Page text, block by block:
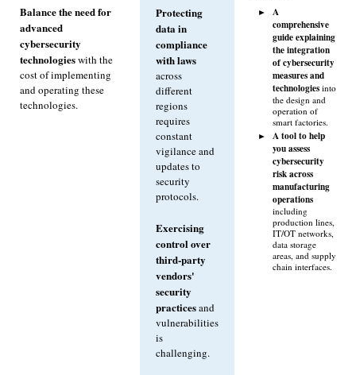
Balance the need for
advanced
cybersecurity
technologieswith the
cost of implementing
and operating these
technologies.
Protecting
data in
compliance
with laws
across
different
regions
requires
constant
vigilance and
updates to
security
protocols.
Exercising
control over
third-party
vendors'
security
practicesand
vulnerabilities
is
challenging.
A
comprehensive
guide explaining
the integration
of cybersecurity
measures and
technologies into
the design and
operation of
smart factories.
A tool to help
you assess
cybersecurity
risk across
manufacturing
operations
including
production lines,
IT/OT networks,
data storage
areas, and supply
chain interfaces.